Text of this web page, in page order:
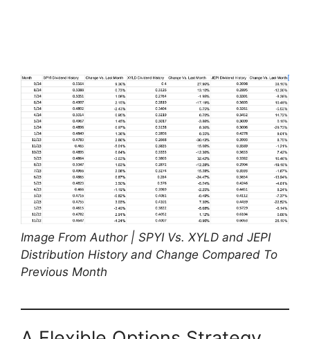
Image From Author | SPYI Vs. XYLD and JEPI
Distribution History and Change Compared To
Previous Month